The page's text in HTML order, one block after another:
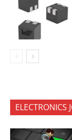
ELECTRONICS